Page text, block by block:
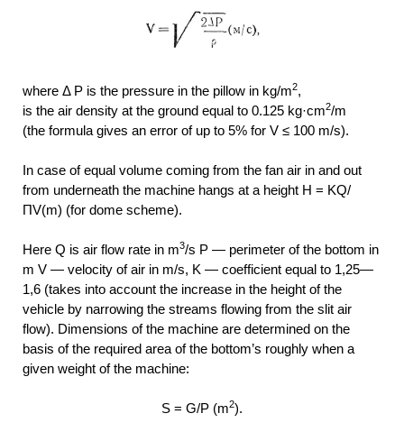
where Δ P is the pressure in the pillow in kg/m2,
is the air density at the ground equal to 0.125 kg·cm2/m
(the formula gives an error of up to 5% for V ≤ 100 m/s).
In case of equal volume coming from the fan air in and out
from underneath the machine hangs at a height H = KQ/
ПV(m) (for dome scheme).
Here Q is air flow rate in m3/s P — perimeter of the bottom in
m V — velocity of air in m/s, K — coefficient equal to 1,25—
1,6 (takes into account the increase in the height of the
vehicle by narrowing the streams flowing from the slit air
flow). Dimensions of the machine are determined on the
basis of the required area of the bottom’s roughly when a
given weight of the machine:
S = G/P (m2).